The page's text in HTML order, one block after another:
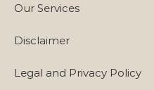
Our Services
Disclaimer
Legal and Privacy Policy